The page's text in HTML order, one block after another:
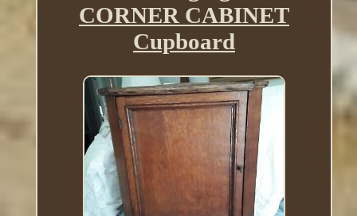
CORNER CABINET
Cupboard